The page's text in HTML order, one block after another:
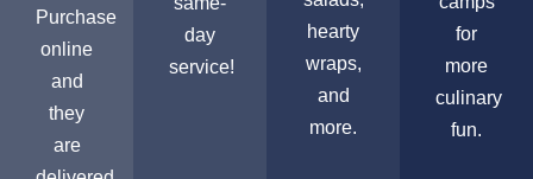
Purchase
online
and
they
are
day
service!
hearty
wraps,
and
more.
for
more
culinary
fun.